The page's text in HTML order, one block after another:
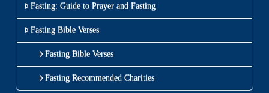
Fasting: Guide to Prayer and Fasting
Fasting Bible Verses
Fasting Bible Verses
Fasting Recommended Charities